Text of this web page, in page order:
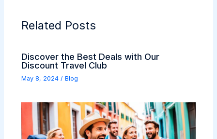
Related Posts
Discover the Best Deals with Our
Discount Travel Club
May 8, 2024 /Blog